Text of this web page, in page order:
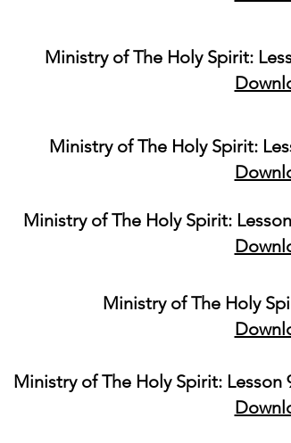
Ministry of The Holy Spirit:
Ministry of The Holy Spirit:
Ministry of The Holy Spirit:
Ministry of The Holy
Ministry of The Holy Spirit: